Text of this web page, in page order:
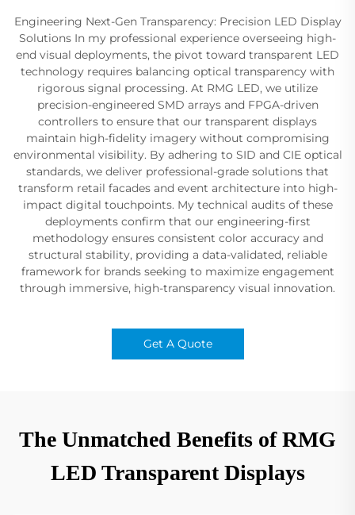
Engineering Next-Gen Transparency: Precision LED Display
Solutions In my professional experience overseeing high-
end visual deployments, the pivot toward transparent LED
technology requires balancing optical transparency with
rigorous signal processing. At RMG LED, we utilize
precision-engineered SMD arrays and FPGA-driven
controllers to ensure that our transparent displays
maintain high-fidelity imagery without compromising
environmental visibility. By adhering to SID and CIE optical
standards, we deliver professional-grade solutions that
transform retail facades and event architecture into high-
impact digital touchpoints. My technical audits of these
deployments confirm that our engineering-first
methodology ensures consistent color accuracy and
structural stability, providing a data-validated, reliable
framework for brands seeking to maximize engagement
through immersive, high-transparency visual innovation.
Get A Quote
The Unmatched Benefits of RMG
LED Transparent Displays